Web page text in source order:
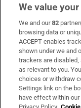
Subscribe
Support
About Us
Irish Times
We value
We and our82
browsing data or
ACCEPT enables
shown under we and
trackers are
as relevant to you.
choices or withdraw
Settings link on the
have effect within